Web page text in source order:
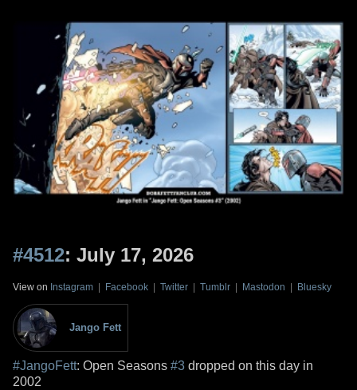
#4512: July 17, 2026
View on Instagram | Facebook | Twitter | Tumblr | Mastodon | Bluesky
Jango Fett
#JangoFett: Open Seasons #3 dropped on this day in
2002